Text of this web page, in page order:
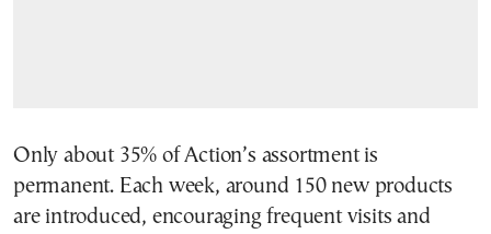
Only about 35% of Action’s assortment is
permanent. Each week, around 150 new products
are introduced, encouraging frequent visits and